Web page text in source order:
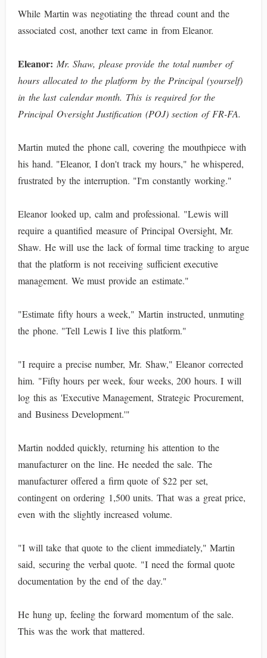
While Martin was negotiating the thread count and the
associated cost, another text came in from Eleanor.
Eleanor: Mr. Shaw, please provide the total number of
hours allocated to the platform by the Principal (yourself)
in the last calendar month. This is required for the
Principal Oversight Justification (POJ) section of FR-FA.
Martin muted the phone call, covering the mouthpiece with
his hand. "Eleanor, I don't track my hours," he whispered,
frustrated by the interruption. "I'm constantly working."
Eleanor looked up, calm and professional. "Lewis will
require a quantified measure of Principal Oversight, Mr.
Shaw. He will use the lack of formal time tracking to argue
that the platform is not receiving sufficient executive
management. We must provide an estimate."
"Estimate fifty hours a week," Martin instructed, unmuting
the phone. "Tell Lewis I live this platform."
"I require a precise number, Mr. Shaw," Eleanor corrected
him. "Fifty hours per week, four weeks, 200 hours. I will
log this as 'Executive Management, Strategic Procurement,
and Business Development.'"
Martin nodded quickly, returning his attention to the
manufacturer on the line. He needed the sale. The
manufacturer offered a firm quote of $22 per set,
contingent on ordering 1,500 units. That was a great price,
even with the slightly increased volume.
"I will take that quote to the client immediately," Martin
said, securing the verbal quote. "I need the formal quote
documentation by the end of the day."
He hung up, feeling the forward momentum of the sale.
This was the work that mattered.